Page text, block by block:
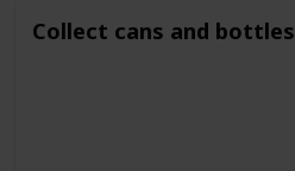
Collect cans and bottles